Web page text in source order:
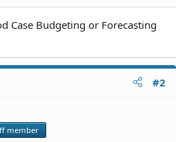
Case Budgeting or Forecasting
#2
member